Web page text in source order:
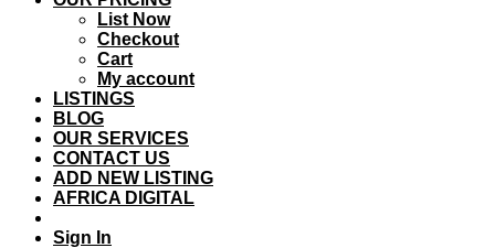
List Now
Checkout
Cart
My account
LISTINGS
BLOG
OUR SERVICES
CONTACT US
ADD NEW LISTING
AFRICA DIGITAL
Sign In